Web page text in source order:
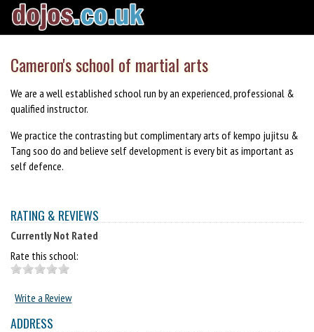
Cameron's school of martial arts
We are a well established school run by an experienced, professional &
qualified instructor.
We practice the contrasting but complimentary arts of kempo jujitsu &
Tang soo do and believe self development is every bit as important as
self defence.
RATING & REVIEWS
Currently Not Rated
Rate this school:
Write a Review
ADDRESS